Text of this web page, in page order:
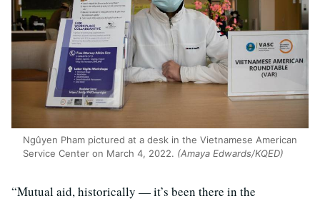
Ngûyen Pham pictured at a desk in the Vietnamese American
Service Center on March 4, 2022. (Amaya Edwards/KQED)
“Mutual aid, historically — it’s been there in the